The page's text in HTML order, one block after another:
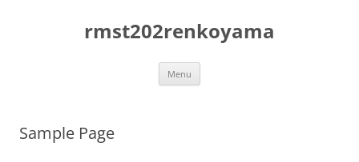
rmst202renkoyama
Menu
Sample Page